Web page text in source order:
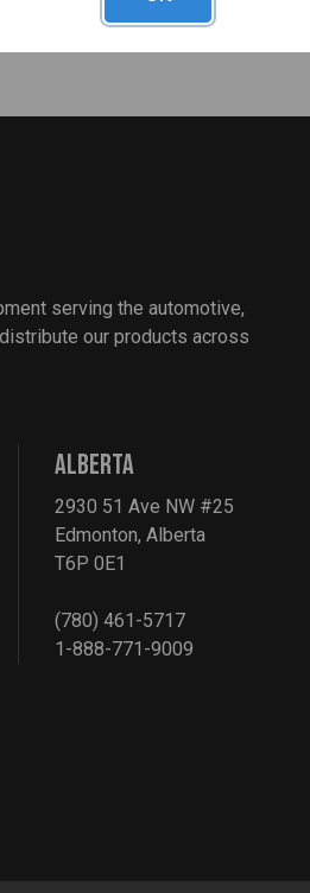
PSI, BAR, kPA
serving the automotive,
our products across
ALBERTA
2930 51 Ave NW #25
Edmonton, Alberta
T6P 0E1
(780) 461-5717
1-888-771-9009